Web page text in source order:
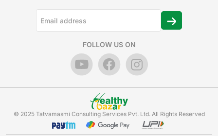
FOLLOW US ON
© 2025 Tatvamasmi Consulting Services Pvt. Ltd. All Rights Reserved